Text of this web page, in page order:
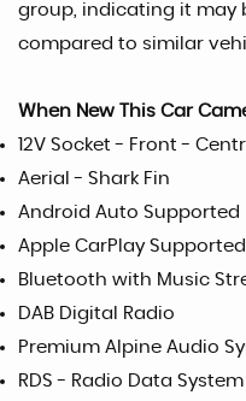
group, indicating it may
compared to similar
When New This Car
12V Socket - Front -
Aerial - Shark Fin
Android Auto Supported
Apple CarPlay Supported
Bluetooth with Music
DAB Digital Radio
Premium Alpine Audio
RDS - Radio Data